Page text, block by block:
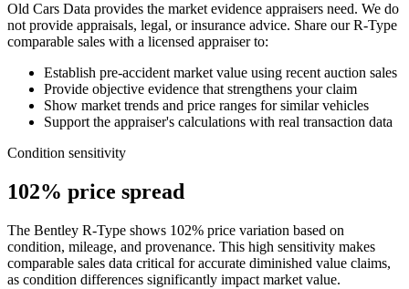
Old Cars Data provides the market evidence appraisers need. We do
not provide appraisals, legal, or insurance advice. Share our R-Type
comparable sales with a licensed appraiser to:
Establish pre-accident market value using recent auction sales
Provide objective evidence that strengthens your claim
Show market trends and price ranges for similar vehicles
Support the appraiser's calculations with real transaction data
Condition sensitivity
102% price spread
The Bentley R-Type shows 102% price variation based on
condition, mileage, and provenance. This high sensitivity makes
comparable sales data critical for accurate diminished value claims,
as condition differences significantly impact market value.